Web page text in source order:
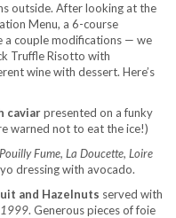
outside. After looking at the
Menu, a 6-course
a couple modifications — we
Truffle Risotto with
wine with dessert. Here’s
caviarpresented on a funky
warned not to eat the ice!)
Pouilly Fume, La Doucette, Loire
dressing with avocado.
and Hazelnuts served with
1999. Generous pieces of foie